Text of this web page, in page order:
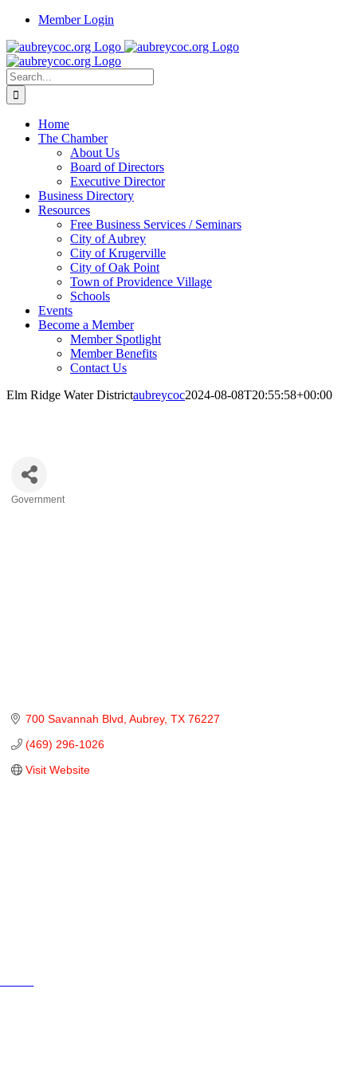
Skip
content
Member Login
Search
for:
Home
The Chamber
About Us
Board of Directors
Executive Director
Business Directory
Resources
Free Business Services / Seminars
City of Aubrey
City of Krugerville
City of Oak Point
Town of Providence Village
Schools
Events
Become a Member
Member Spotlight
Member Benefits
Contact Us
Elm Ridge Water Districtaubreycoc2024-08-08T20:55:58+00:00
Government
700 Savannah Blvd Aubrey TX 76227
(469) 296-1026
Visit Website